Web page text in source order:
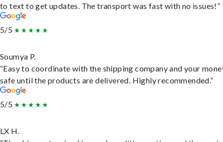
to text to get updates. The transport was fast with no issues!”
5/5
Soumya P.
“Easy to coordinate with the shipping company and your
safe until the products are delivered. Highly recommended.”
5/5
LX H.